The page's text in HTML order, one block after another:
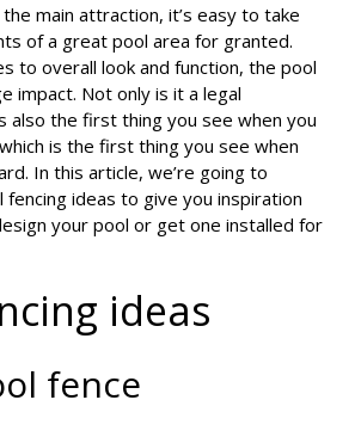
main attraction, it’s easy to take
of a great pool area for granted.
to overall look and function, the pool
impact. Not only is it a legal
also the first thing you see when you
is the first thing you see when
In this article, we’re going to
ideas to give you inspiration
your pool or get one installed for
ideas
fence